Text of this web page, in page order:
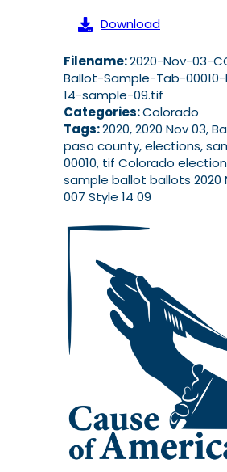
Download
Filename:2020-Nov-03-
Ballot-Sample-Tab-
14-sample-09.tif
Categories:Colorado
Tags:2020, 2020 Nov 03,
paso county, elections,
00010, tif Colorado
sample ballot ballots 2020
007 Style 14 09